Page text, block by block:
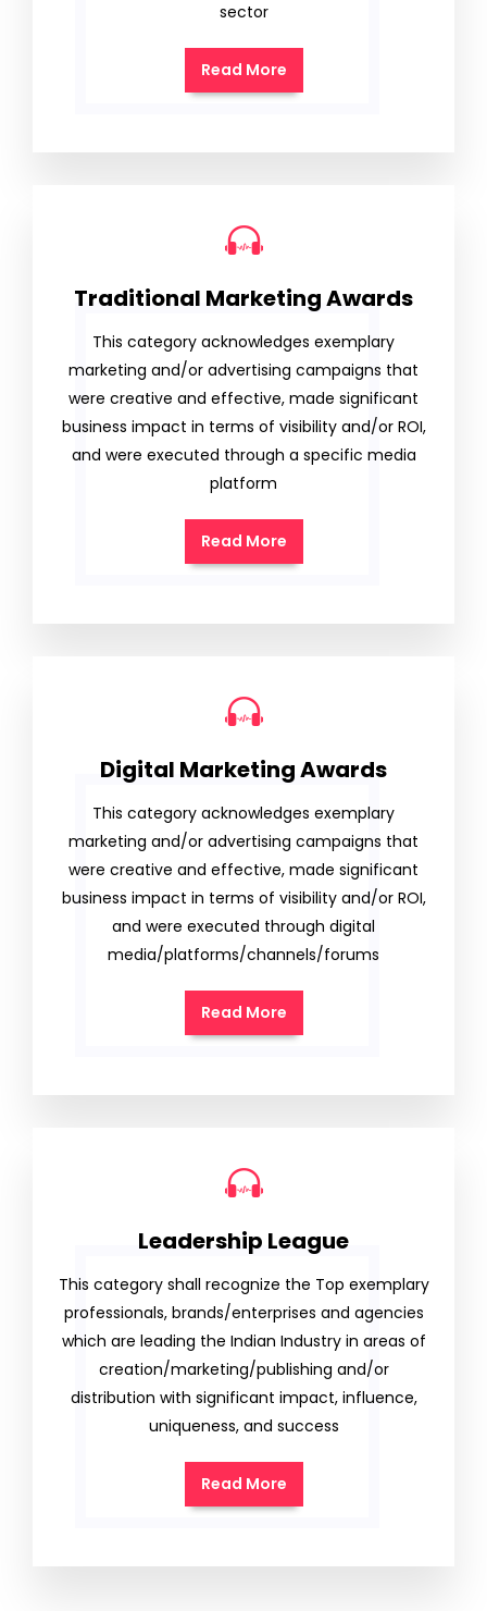
sector
Read More
Traditional Marketing Awards
This category acknowledges exemplary
marketing and/or advertising campaigns that
were creative and effective, made significant
business impact in terms of visibility and/or ROI,
and were executed through a specific media
platform
Read More
Digital Marketing Awards
This category acknowledges exemplary
marketing and/or advertising campaigns that
were creative and effective, made significant
business impact in terms of visibility and/or ROI,
and were executed through digital
media/platforms/channels/forums
Read More
Leadership League
This category shall recognize the Top exemplary
professionals, brands/enterprises and agencies
which are leading the Indian Industry in areas of
creation/marketing/publishing and/or
distribution with significant impact, influence,
uniqueness, and success
Read More